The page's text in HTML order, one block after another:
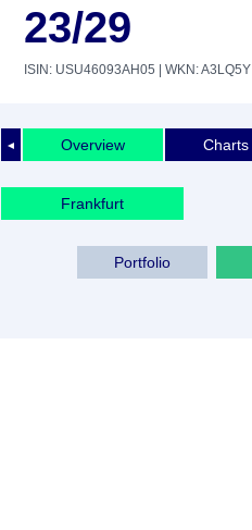
23/29
ISIN: USU46093AH05 | WKN: A3LQ5Y
◄ Overview Charts
Frankfurt
Portfolio